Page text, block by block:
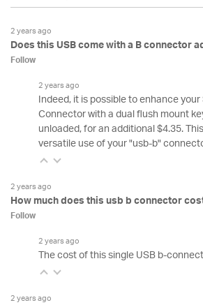
2 years ago
Does this USB come with a B connector
Follow
2 years ago
Indeed, it is possible to enhance your
Connector with a dual flush mount
unloaded, for an additional $4.35.
versatile use of your "usb-b"
2 years ago
How much does this usb b connector
Follow
2 years ago
The cost of this single USB b-
2 years ago